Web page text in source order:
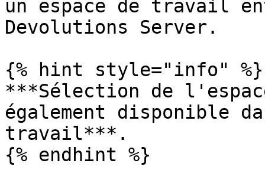
un espace de travail
Devolutions Server.
{% hint style="info" %}
***Sélection de
également disponible
travail***.
{% endhint %}